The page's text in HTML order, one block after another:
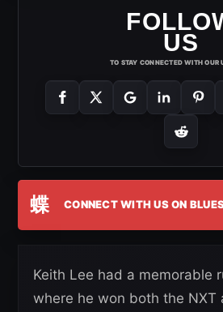
US
TO STAY CONNECTED WITH OUR
蝶 CONNECT WITH US ON
Keith Lee had a memorable
where he won both the NXT